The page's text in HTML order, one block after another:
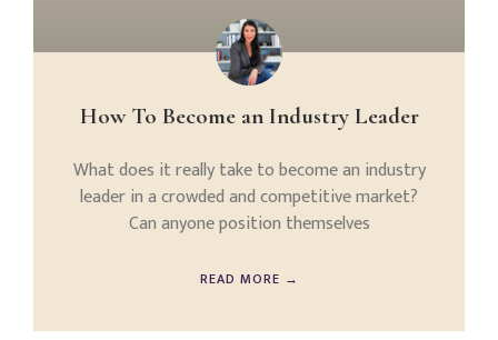
How To Become an Industry Leader
What does it really take to become an industry
leader in a crowded and competitive market?
Can anyone position themselves
READ MORE →